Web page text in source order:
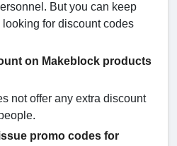
But you can keep
for discount codes
on Makeblock products
not offer any extra discount
promo codes for